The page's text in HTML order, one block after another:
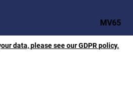
MV65
data, please see our GDPR policy.